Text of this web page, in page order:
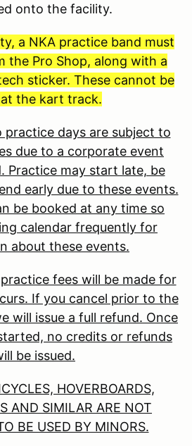
onto the facility.
a NKA practice band must
the Pro Shop, along with a
sticker. These cannot be
the kart track.
practice days are subject to
due to a corporate event
Practice may start late, be
early due to these events.
be booked at any time so
calendar frequently for
about these events.
fees will be made for
If you cancel prior to the
will issue a full refund. Once
no credits or refunds
be issued.
HOVERBOARDS,
AND SIMILAR ARE NOT
BE USED BY MINORS.